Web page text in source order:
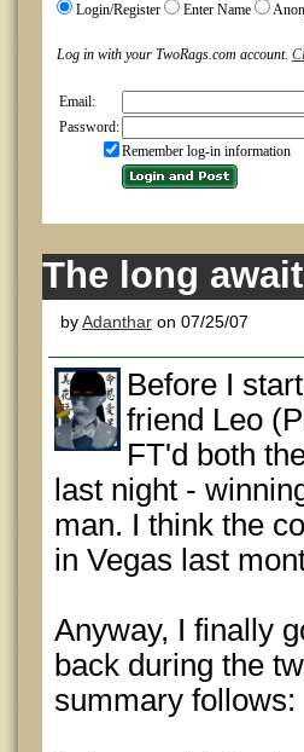
Login/Register Enter Name
Log in with your TwoRags.com account.
Email:
Password:
Remember log-in information
The long
byAdanthar on 07/25/07
Before I
friend Leo
FT'd both
last night -
man. I think the
in Vegas last
Anyway, I finally
back during the
summary follows: